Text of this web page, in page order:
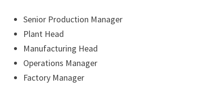
Senior Production Manager
Plant Head
Manufacturing Head
Operations Manager
Factory Manager